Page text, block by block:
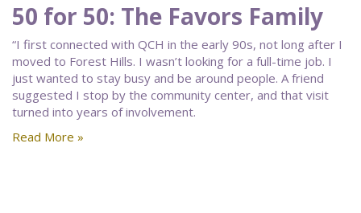
50 for 50: The Favors Family
“I first connected with QCH in the early 90s, not long after I
moved to Forest Hills. I wasn’t looking for a full-time job. I
just wanted to stay busy and be around people. A friend
suggested I stop by the community center, and that visit
turned into years of involvement.
Read More »